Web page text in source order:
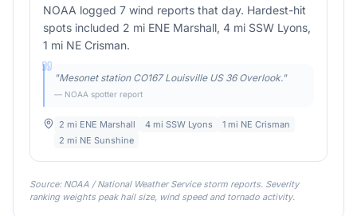
NOAA logged 7 wind reports that day. Hardest-hit
spots included 2 mi ENE Marshall, 4 mi SSW Lyons,
1 mi NE Crisman.
"Mesonet station CO167 Louisville US 36 Overlook."
— NOAA spotter report
2 mi ENE Marshall 4 mi SSW Lyons
1 mi NE Crisman
2 mi NE Sunshine
Source: NOAA / National Weather Service storm reports. Severity
ranking weights peak hail size, wind speed and tornado activity.